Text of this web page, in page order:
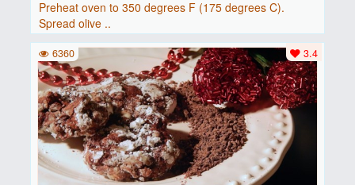
Preheat oven to 350 degrees F (175 degrees C).
Spread olive ..
3.4
6360